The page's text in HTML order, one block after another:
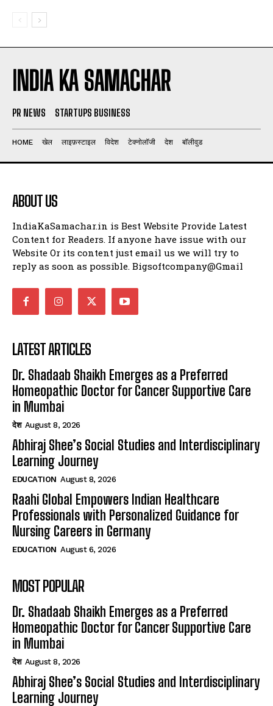
INDIA KA SAMACHAR
PR NEWS STARTUPS BUSINESS
HOME खेल लाइफ़स्टाइल विदेश टेक्नोलॉजी देश बॉलीवुड
ABOUT US
IndiaKaSamachar.in is Best Website Provide Latest
Content for Readers. If anyone have issue with our
Website Or its content just email us we will try to
reply as soon as possible. Bigsoftcompany@Gmail
LATEST ARTICLES
Dr. Shadaab Shaikh Emerges as a Preferred
Homeopathic Doctor for Cancer Supportive Care
in Mumbai
देश August 8, 2026
Abhiraj Shee’s Social Studies and Interdisciplinary
Learning Journey
EDUCATION August 8, 2026
Raahi Global Empowers Indian Healthcare
Professionals with Personalized Guidance for
Nursing Careers in Germany
EDUCATION August 6, 2026
MOST POPULAR
Dr. Shadaab Shaikh Emerges as a Preferred
Homeopathic Doctor for Cancer Supportive Care
in Mumbai
देश August 8, 2026
Abhiraj Shee’s Social Studies and Interdisciplinary
Learning Journey